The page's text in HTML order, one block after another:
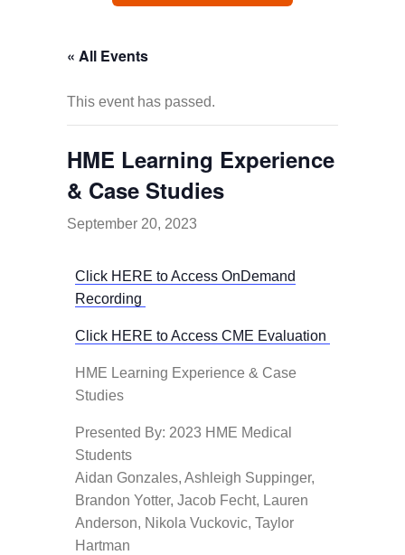
« All Events
This event has passed.
HME Learning Experience
& Case Studies
September 20, 2023
Click HERE to Access OnDemand
Recording
Click HERE to Access CME Evaluation
HME Learning Experience & Case
Studies
Presented By: 2023 HME Medical
Students
Aidan Gonzales, Ashleigh Suppinger,
Brandon Yotter, Jacob Fecht, Lauren
Anderson, Nikola Vuckovic, Taylor
Hartman